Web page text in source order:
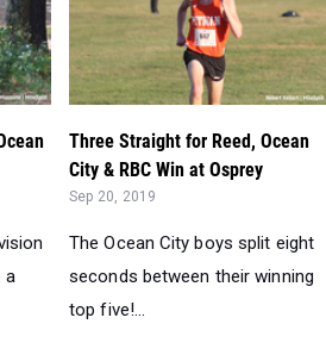
a
Three Straight for Reed, Ocean
City & RBC Win at Osprey
Sep 20, 2019
The Ocean City boys split eight
seconds between their winning
top five!...